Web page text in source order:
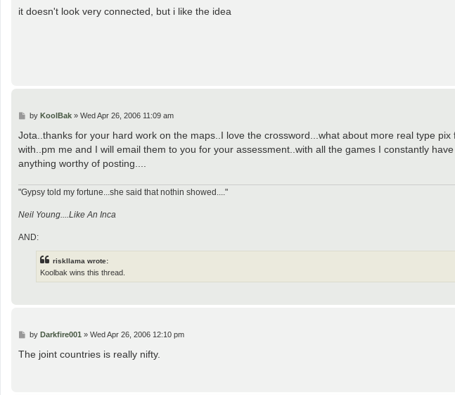
s
it doesn't look very connected, but i like the idea
P
s
by KoolBak» Wed Apr 26, 2006 11:09 am
Jota..thanks for your hard work on the maps..I love the crossword...what about more real type
with..pm me and I will email them to you for your assessment..with all the games I constantly
anything worthy of posting....
"Gypsy told my fortune...she said that nothin showed...."
Neil Young....Like An Inca
AND:
riskllama wrote:
Koolbak wins this thread.
P
s
by Darkfire001 » Wed Apr 26, 2006 12:10 pm
The joint countries is really nifty.